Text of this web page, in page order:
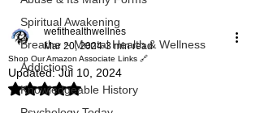
Spiritual Awakening
Breathe ~ Mental Health & Wellness
Addictions
Knowledgeable History
Shop Our Amazon Associate Links 🔗
wefithealthwellnes
Mar 20, 2024 3 min read
Updated:Jul 10, 2024
Rated NaN out of 5 stars.